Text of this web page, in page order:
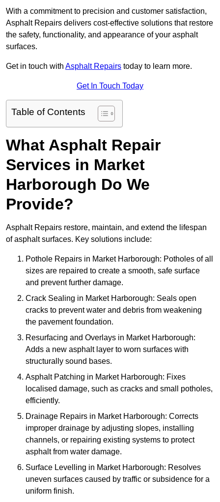
With a commitment to precision and customer satisfaction,
Asphalt Repairs delivers cost-effective solutions that restore
the safety, functionality, and appearance of your asphalt
surfaces.
Get in touch with Asphalt Repairs today to learn more.
Get In Touch Today
Table of Contents
What Asphalt Repair
Services in Market
Harborough Do We
Provide?
Asphalt Repairs restore, maintain, and extend the lifespan
of asphalt surfaces. Key solutions include:
Pothole Repairs in Market Harborough: Potholes of all
sizes are repaired to create a smooth, safe surface
and prevent further damage.
Crack Sealing in Market Harborough: Seals open
cracks to prevent water and debris from weakening
the pavement foundation.
Resurfacing and Overlays in Market Harborough:
Adds a new asphalt layer to worn surfaces with
structurally sound bases.
Asphalt Patching in Market Harborough: Fixes
localised damage, such as cracks and small potholes,
efficiently.
Drainage Repairs in Market Harborough: Corrects
improper drainage by adjusting slopes, installing
channels, or repairing existing systems to protect
asphalt from water damage.
Surface Levelling in Market Harborough: Resolves
uneven surfaces caused by traffic or subsidence for a
uniform finish.